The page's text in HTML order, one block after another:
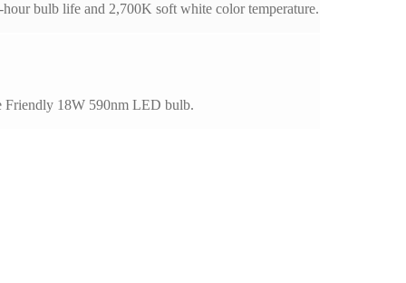
bulb life and 2,700K soft white color temperature.
Friendly 18W 590nm LED bulb.